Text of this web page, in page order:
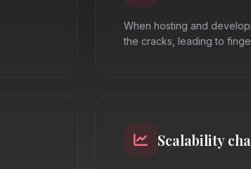
When hosting and
the cracks, leading to
Scalability